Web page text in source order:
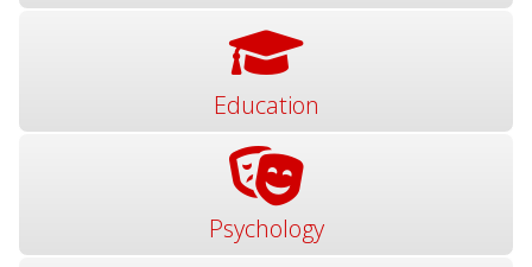
Education
Psychology